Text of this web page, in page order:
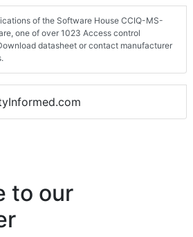
of the Software House CCIQ-MS-
one of over 1023 Access control
datasheet or contact manufacturer
to our